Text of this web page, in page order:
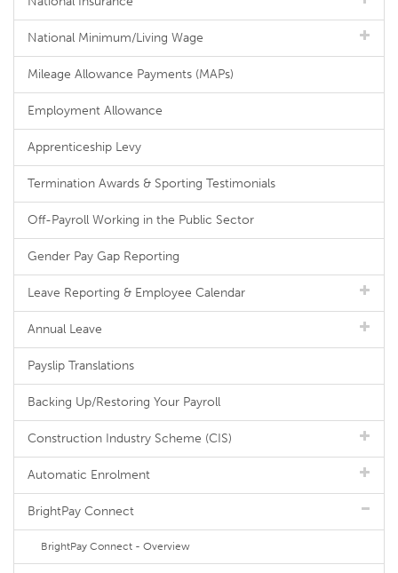
National Minimum/Living Wage
Mileage Allowance Payments (MAPs)
Employment Allowance
Apprenticeship Levy
Termination Awards & Sporting Testimonials
Off-Payroll Working in the Public Sector
Gender Pay Gap Reporting
Leave Reporting & Employee Calendar
Annual Leave
Payslip Translations
Backing Up/Restoring Your Payroll
Construction Industry Scheme (CIS)
Automatic Enrolment
BrightPay Connect
BrightPay Connect - Overview